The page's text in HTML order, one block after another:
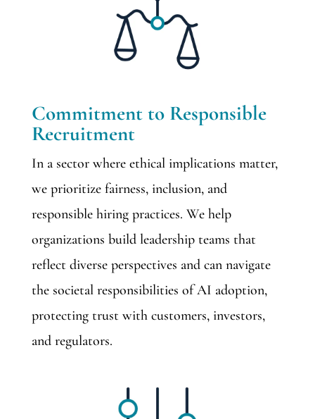
Commitment to Responsible
Recruitment
In a sector where ethical implications matter,
we prioritize fairness, inclusion, and
responsible hiring practices. We help
organizations build leadership teams that
reflect diverse perspectives and can navigate
the societal responsibilities of AI adoption,
protecting trust with customers, investors,
and regulators.